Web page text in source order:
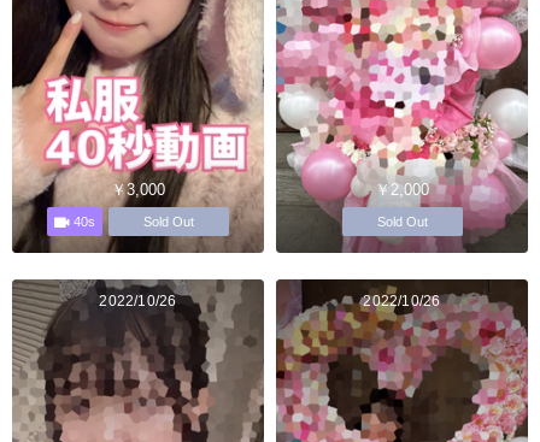
￥3,000
40s Sold Out
￥2,000
Sold Out
2022/10/26 2022/10/26